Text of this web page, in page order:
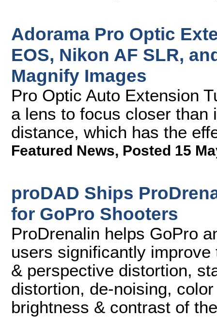
Adorama Pro Optic
EOS, Nikon AF SLR,
Magnify Images
Pro Optic Auto Extension
a lens to focus closer than
distance, which has the
Featured News, Posted 15
proDAD Ships
for GoPro Shooters
ProDrenalin helps GoPro
users significantly
& perspective distortion,
distortion, de-noising,
brightness & contrast of